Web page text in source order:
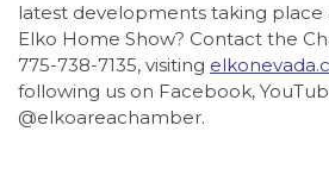
latest developments taking place
Elko Home Show? Contact the
775-738-7135, visiting
following us on Facebook,
@elkoareachamber.